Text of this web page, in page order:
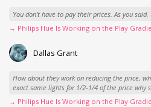
You don't have to pay their prices. As you
→ Philips Hue Is Working on the Play
Dallas Grant
How about they work on reducing the price,
exact same lights for 1/2-1/4 of the price why
→ Philips Hue Is Working on the Play